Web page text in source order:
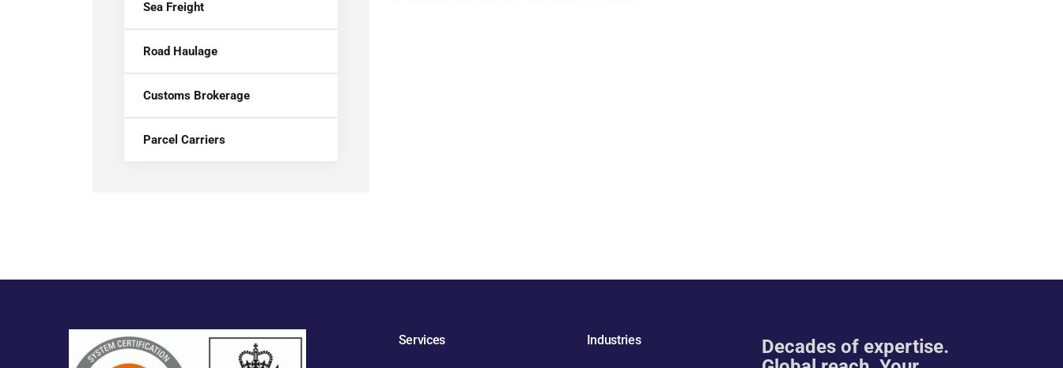
Sea Freight
Road Haulage
Customs Brokerage
Parcel Carriers
Services Industries
Decades of expertise.